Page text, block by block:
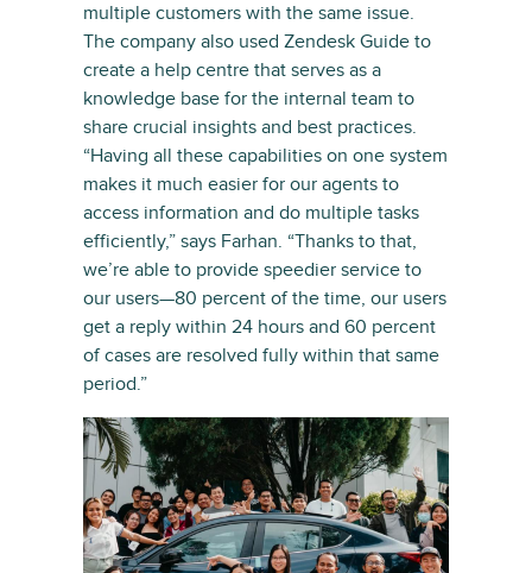
multiple customers with the same issue.
The company also used Zendesk Guide to
create a help centre that serves as a
knowledge base for the internal team to
share crucial insights and best practices.
“Having all these capabilities on one system
makes it much easier for our agents to
access information and do multiple tasks
efficiently,” says Farhan. “Thanks to that,
we’re able to provide speedier service to
our users—80 percent of the time, our users
get a reply within 24 hours and 60 percent
of cases are resolved fully within that same
period.”